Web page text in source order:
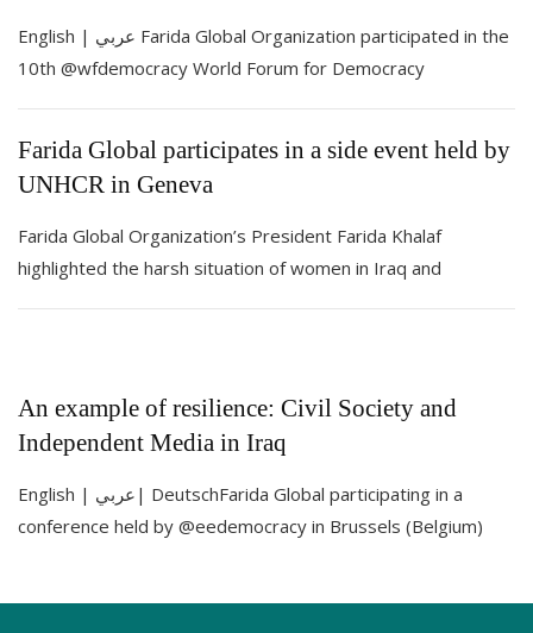
English | عربي Farida Global Organization participated in the
10th @wfdemocracy World Forum for Democracy
Farida Global participates in a side event held by
UNHCR in Geneva
Farida Global Organization’s President Farida Khalaf
highlighted the harsh situation of women in Iraq and
An example of resilience: Civil Society and
Independent Media in Iraq
English | عربي| DeutschFarida Global participating in a
conference held by @eedemocracy in Brussels (Belgium)